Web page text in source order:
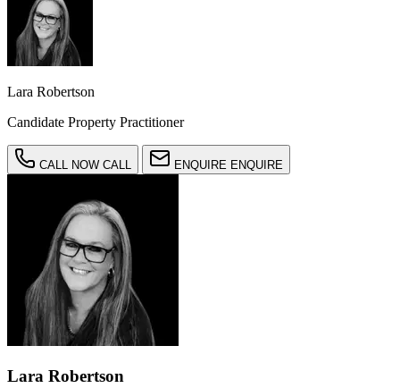
Lara Robertson
Candidate Property Practitioner
CALL NOW CALL ENQUIRE ENQUIRE
Lara Robertson